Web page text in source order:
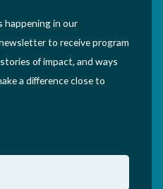
happening in our
to receive program
of impact, and ways
a difference close to